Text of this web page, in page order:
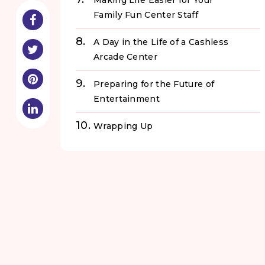
Family Fun Center Staff
A Day in the Life of a Cashless
Arcade Center
Preparing for the Future of
Entertainment
Wrapping Up